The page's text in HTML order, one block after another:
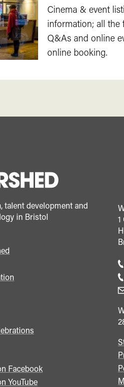
Cinema & event
information; all the
Q&As and online
online booking.
talent development and
in Bristol
Facebook
YouTube
1